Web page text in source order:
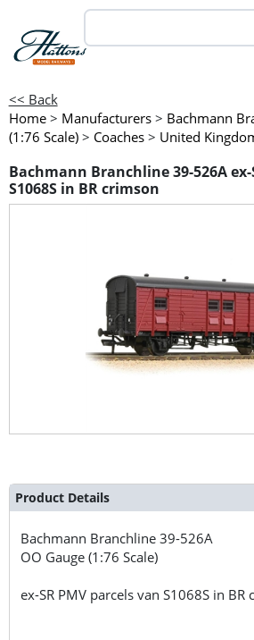
<< Back
Home > Manufacturers > Bachmann
(1:76 Scale) > Coaches > United
Bachmann Branchline 39-526A ex-
S1068S in BR crimson
Product Details
Bachmann Branchline39-526A
OO Gauge (1:76 Scale)
ex-SR PMV parcels van S1068S in BR